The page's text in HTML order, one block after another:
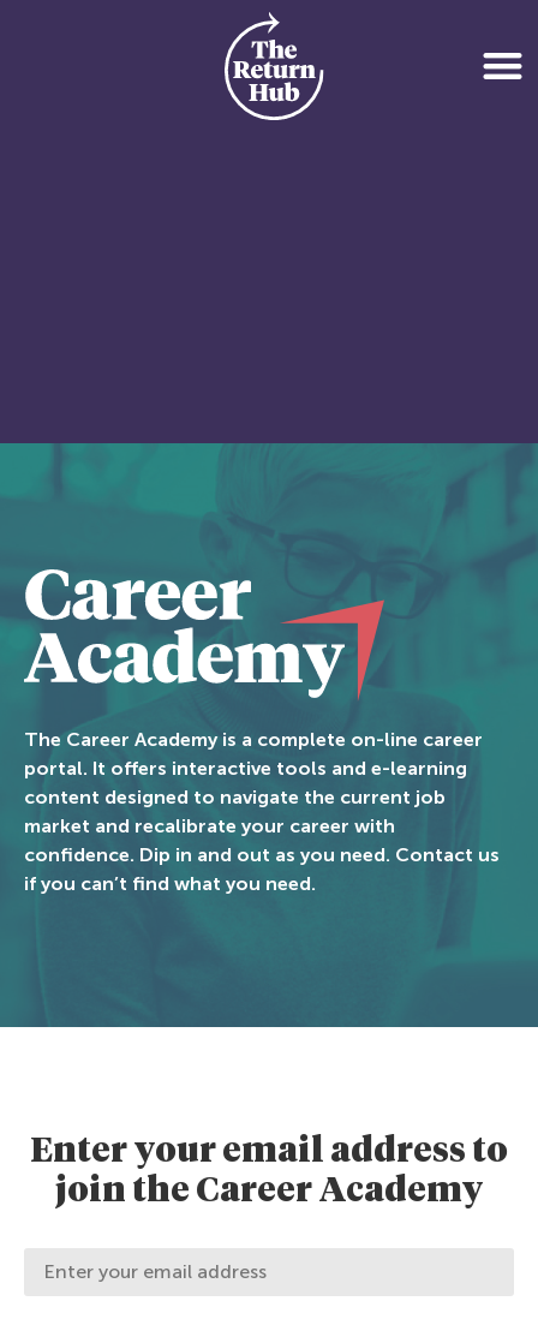
The Career Academy is a complete on-line career
portal. It offers interactive tools and e-learning
content designed to navigate the current job
market and recalibrate your career with
confidence. Dip in and out as you need. Contact us
if you can’t find what you need.
Enter your email address to
join the Career Academy